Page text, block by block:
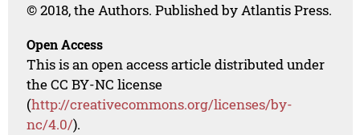
© 2018, the Authors. Published by Atlantis Press.
Open Access
This is an open access article distributed under
the CC BY-NC license
(http://creativecommons.org/licenses/by-
nc/4.0/).